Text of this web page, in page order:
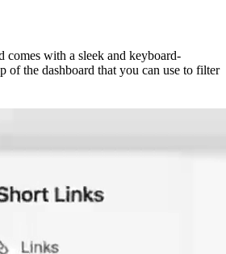
comes with a sleek and keyboard-
of the dashboard that you can use to filter